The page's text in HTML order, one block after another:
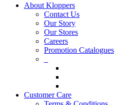
About Kloppers
Contact Us
Our Story
Our Stores
Careers
Promotion Catalogues
Customer Care